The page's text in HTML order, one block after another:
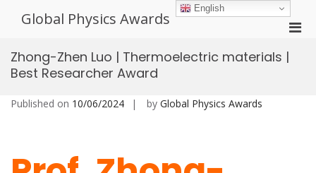
Global Physics Awards
Zhong-Zhen Luo | Thermoelectric materials |
Best Researcher Award
Published on 10/06/2024 by Global Physics Awards
English